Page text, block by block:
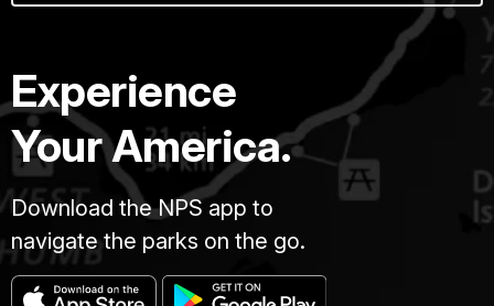
Experience
Your America.
Download the NPS app to
navigate the parks on the go.